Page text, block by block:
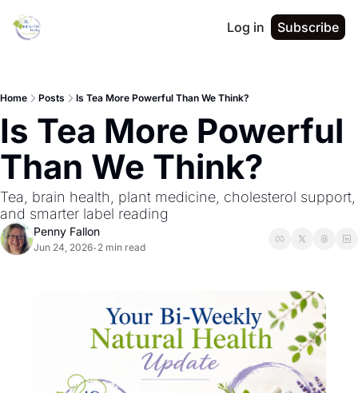
Log in Subscribe
Home Posts Is Tea More Powerful Than We Think?
Is Tea More Powerful
Than We Think?
Tea, brain health, plant medicine, cholesterol support,
and smarter label reading
Penny Fallon
Jun 24, 2026• 2 min read